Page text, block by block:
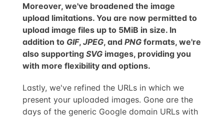
Moreover, we've broadened the image
upload limitations. You are now permitted to
upload image files up to 5MiB in size. In
addition to GIF,JPEG, andPNG formats, we're
also supportingSVG images, providing you
with more flexibility and options.
Lastly, we've refined the URLs in which we
present your uploaded images. Gone are the
days of the generic Google domain URLs with